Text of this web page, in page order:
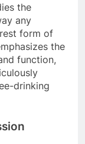
the
any
form of
the
function,
drinking